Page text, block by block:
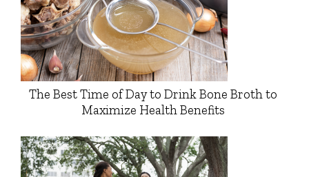
The Best Time of Day to Drink Bone Broth to
Maximize Health Benefits